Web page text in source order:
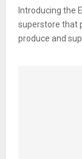
Introducing the
superstore that
produce and